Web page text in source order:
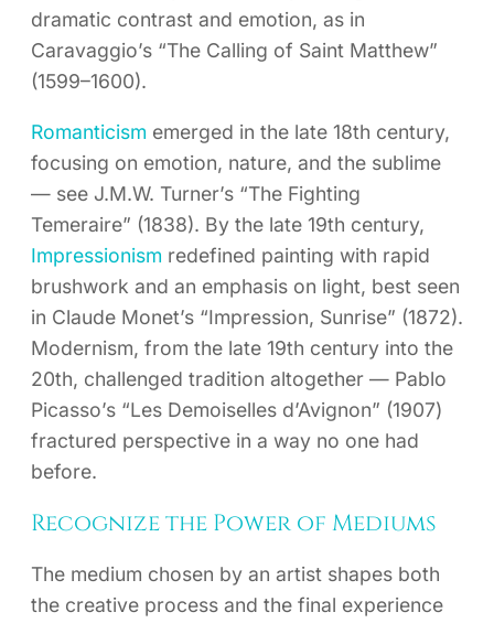
dramatic contrast and emotion, as in
Caravaggio’s “The Calling of Saint Matthew”
(1599–1600).
Romanticism emerged in the late 18th century,
focusing on emotion, nature, and the sublime
— see J.M.W. Turner’s “The Fighting
Temeraire” (1838). By the late 19th century,
Impressionism redefined painting with rapid
brushwork and an emphasis on light, best seen
in Claude Monet’s “Impression, Sunrise” (1872).
Modernism, from the late 19th century into the
20th, challenged tradition altogether — Pablo
Picasso’s “Les Demoiselles d’Avignon” (1907)
fractured perspective in a way no one had
before.
Recognize the Power of Mediums
The medium chosen by an artist shapes both
the creative process and the final experience